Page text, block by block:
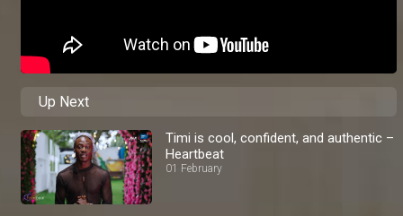
Up Next
Timi is cool, confident, and authentic –
Heartbeat
01 February